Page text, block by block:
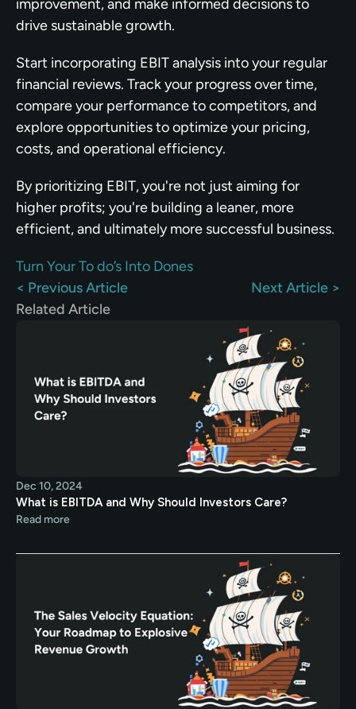
improvement, and make informed decisions to
drive sustainable growth.
Start incorporating EBIT analysis into your regular
financial reviews. Track your progress over time,
compare your performance to competitors, and
explore opportunities to optimize your pricing,
costs, and operational efficiency.
By prioritizing EBIT, you're not just aiming for
higher profits; you're building a leaner, more
efficient, and ultimately more successful business.
Turn Your To do’s Into Dones
< Previous Article
Next Article >
Related Article
Dec 10, 2024
What is EBITDA and Why Should Investors Care?
Read more